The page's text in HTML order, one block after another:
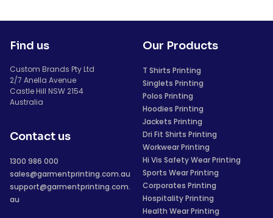
Find us
Custom Brands Pty Ltd
2/7 Anella Avenue
Castle Hill NSW 2154
Australia
Contact us
1300 986 000
sales@garmentprinting.com.au
support@garmentprinting.com.
au
Our Products
T Shirts Printing
Singlets Printing
Polos Printing
Hoodies Printing
Jackets Printing
Dri Fit Shirts Printing
Workwear Printing
Hi Vis Safety Wear Printing
Sports Wear Printing
Corporates Printing
Hospitality Printing
Health Wear Printing